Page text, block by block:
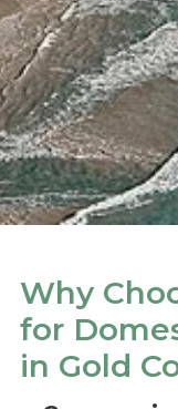
Why
for
in Gold